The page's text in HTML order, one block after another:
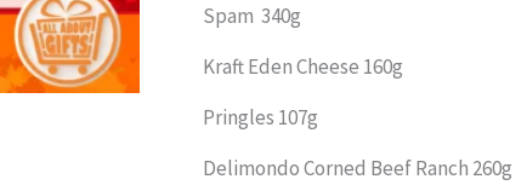
Spam 340g
Kraft Eden Cheese 160g
Pringles 107g
Delimondo Corned Beef Ranch 260g